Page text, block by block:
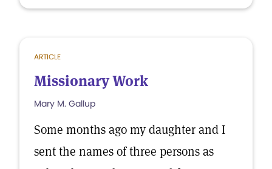
ARTICLE
Missionary Work
Mary M. Gallup
Some months ago my daughter and I
sent the names of three persons as